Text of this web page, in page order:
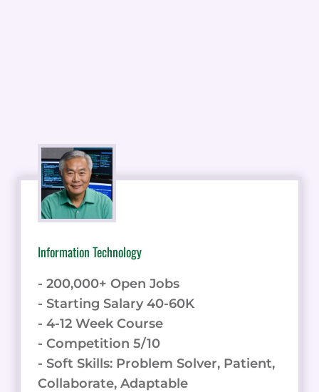
Information Technology
- 200,000+ Open Jobs
- Starting Salary 40-60K
- 4-12 Week Course
- Competition 5/10
- Soft Skills: Problem Solver, Patient,
Collaborate, Adaptable